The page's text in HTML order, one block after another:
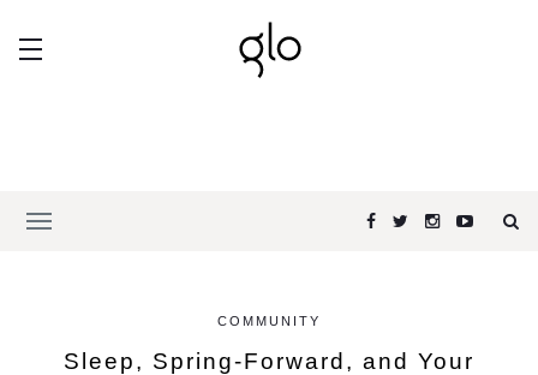
COMMUNITY
Sleep, Spring-Forward, and Your